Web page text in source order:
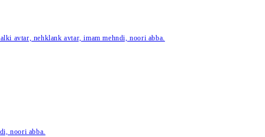
avtar, nehklank avtar, imam mehndi, noori abba.
noori abba.